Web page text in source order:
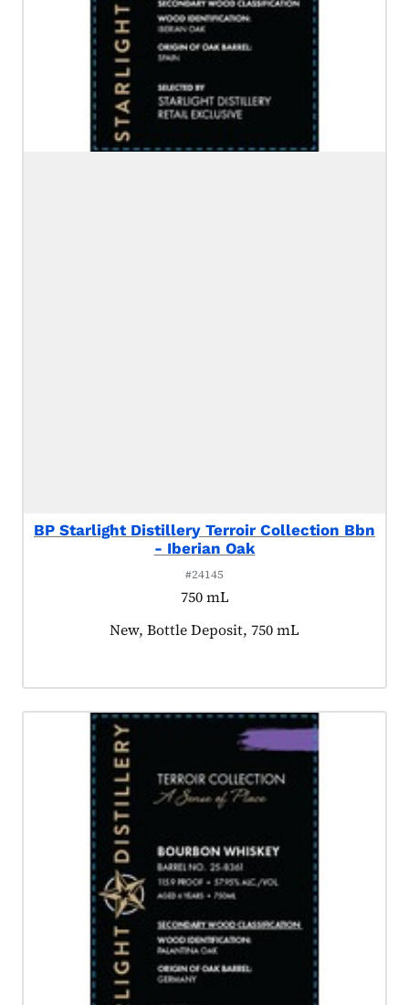
BP Starlight Distillery Terroir Collection Bbn
- Iberian Oak
#24145
750 mL
Product tagged as:
New, Bottle Deposit, 750 mL